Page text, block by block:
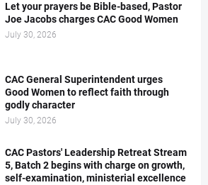
Let your prayers be Bible-based, Pastor
Joe Jacobs charges CAC Good Women
July 30, 2026
CAC General Superintendent urges
Good Women to reflect faith through
godly character
July 30, 2026
CAC Pastors' Leadership Retreat Stream
5, Batch 2 begins with charge on growth,
self-examination, ministerial excellence